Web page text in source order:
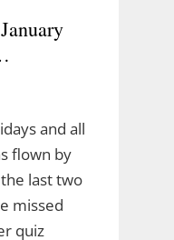
and all
flown by
last two
missed
quiz